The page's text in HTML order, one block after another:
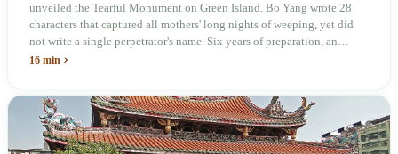
unveiled the Tearful Monument on Green Island. Bo Yang wrote 28
characters that captured all mothers' long nights of weeping, yet did
not write a single perpetrator's name. Six years of preparation, an
unveiling in 2018, and a frozen budget in 2025. A museum built by
judicial trial.
16 min